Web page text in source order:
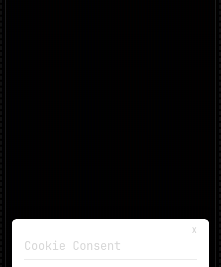
X
Cookie Consent